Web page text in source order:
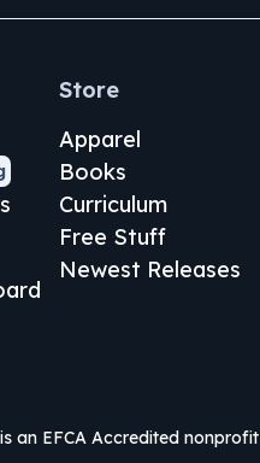
Store
Apparel
Books
Curriculum
Free Stuff
Newest Releases
an EFCA Accredited nonprofit